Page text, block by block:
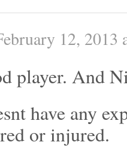
12, 2013
player. And
have any
or injured.